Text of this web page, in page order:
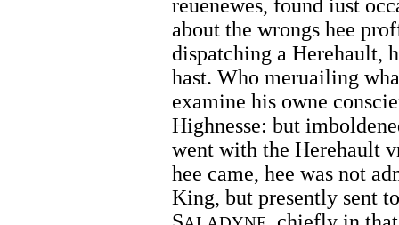
reuenewes, found iust
about the wrongs hee
dispatching a Herehault,
hast. Who meruailing
examine his owne
Highnesse: but
went with the Herehault
hee came, hee was not
King, but presently sent